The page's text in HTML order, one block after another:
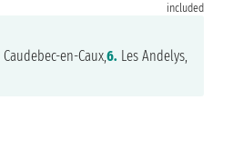
included
Caudebec-en-Caux,6. Les Andelys,